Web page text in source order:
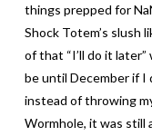
things prepped for
Shock Totem’s slush
of that “I’ll do it later”
be until December if I
instead of throwing
Wormhole, it was still